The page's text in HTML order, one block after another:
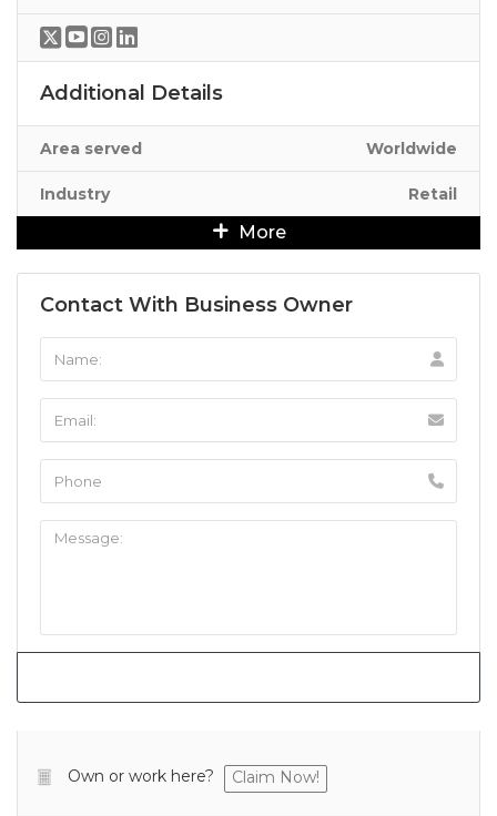
Additional Details
Area served Worldwide
Industry Retail
More
Contact With Business Owner
Own or work here? Claim Now!